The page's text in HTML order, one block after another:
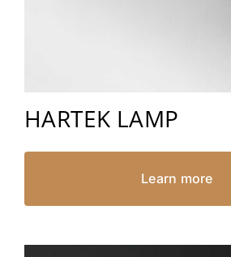
HARTEK LAMP
Learn more